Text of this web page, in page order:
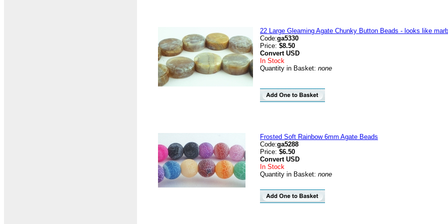
22 Large Gleaming Agate Chunky Button Beads - looks like
Code:ga5330
Price: $8.50
ConvertUSD
In Stock
Quantity in Basket: none
Frosted Soft Rainbow 6mm Agate Beads
Code:ga5288
Price: $6.50
ConvertUSD
In Stock
Quantity in Basket: none